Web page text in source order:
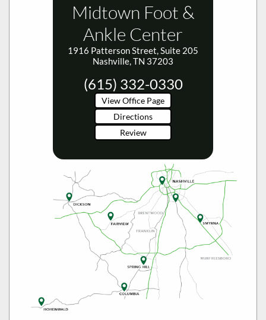
Midtown Foot &
Ankle Center
1916 Patterson Street, Suite 205
Nashville, TN 37203
(615) 332-0330
View Office Page
Directions
Review